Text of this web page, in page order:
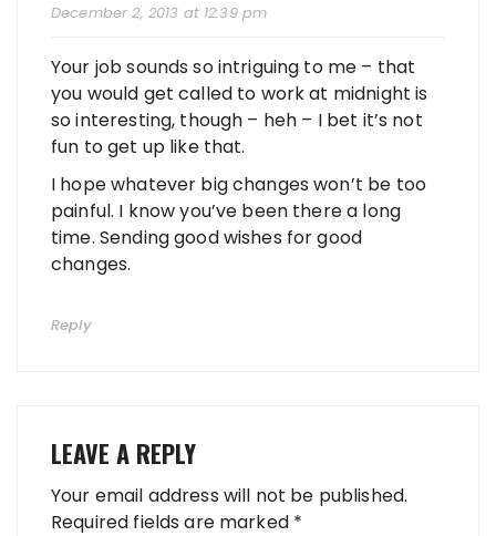
December 2, 2013 at 12:39 pm
Your job sounds so intriguing to me – that
you would get called to work at midnight is
so interesting, though – heh – I bet it’s not
fun to get up like that.
I hope whatever big changes won’t be too
painful. I know you’ve been there a long
time. Sending good wishes for good
changes.
Reply
LEAVE A REPLY
Your email address will not be published.
Required fields are marked *